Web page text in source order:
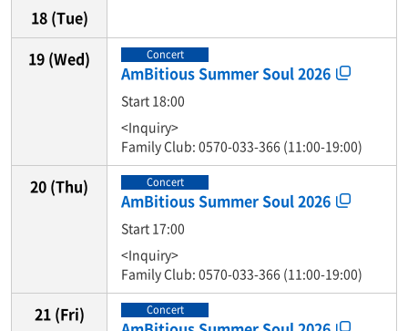
18 (Tue)
19 (Wed) Concert
AmBitious Summer Soul 2026
Start 18:00
<Inquiry>
Family Club: 0570-033-366 (11:00-19:00)
20 (Thu) Concert
AmBitious Summer Soul 2026
Start 17:00
<Inquiry>
Family Club: 0570-033-366 (11:00-19:00)
21 (Fri) Concert